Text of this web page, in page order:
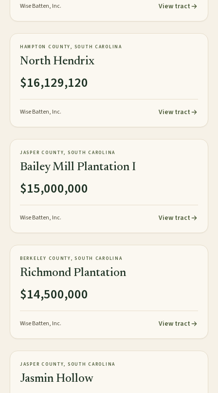
Wise Batten, Inc. View tract
NEW
2,016± acres
HAMPTON COUNTY, SOUTH CAROLINA
North Hendrix
$16,129,120
Wise Batten, Inc. View tract
NEW
1,848± plat acres
JASPER COUNTY, SOUTH CAROLINA
Bailey Mill Plantation I
$15,000,000
Wise Batten, Inc. View tract
AVAILABLE
154± acres
BERKELEY COUNTY, SOUTH CAROLINA
Richmond Plantation
$14,500,000
Wise Batten, Inc. View tract
NEW
1,059± tax acres
JASPER COUNTY, SOUTH CAROLINA
Jasmin Hollow